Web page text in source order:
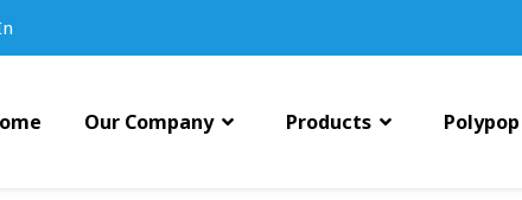
Our Company Products Polypop